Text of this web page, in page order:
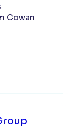
Cowan